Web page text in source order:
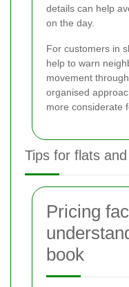
details can help
on the day.
For customers in
help to warn
movement
organised
more considerate
Tips for flats
Pricing
book